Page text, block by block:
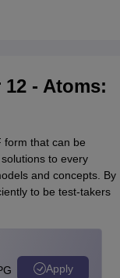
- Atoms:
form that can be
to every
and concepts. By
to be test-takers
Apply